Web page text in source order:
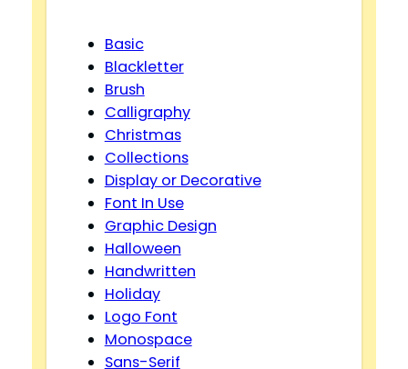
Basic
Blackletter
Brush
Calligraphy
Christmas
Collections
Display or Decorative
Font In Use
Graphic Design
Halloween
Handwritten
Holiday
Logo Font
Monospace
Sans-Serif